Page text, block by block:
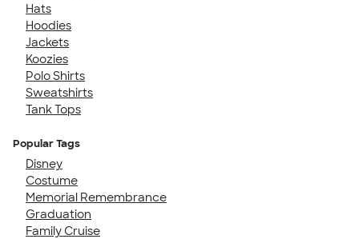
Hats
Hoodies
Jackets
Koozies
Polo Shirts
Sweatshirts
Tank Tops
Popular Tags
Disney
Costume
Memorial Remembrance
Graduation
Family Cruise